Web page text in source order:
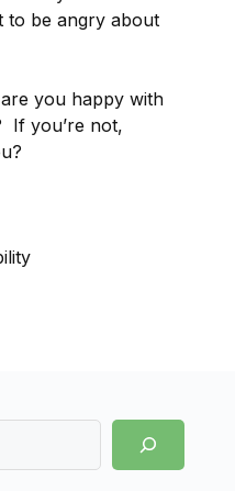
to be angry about
you happy with
If you’re not,